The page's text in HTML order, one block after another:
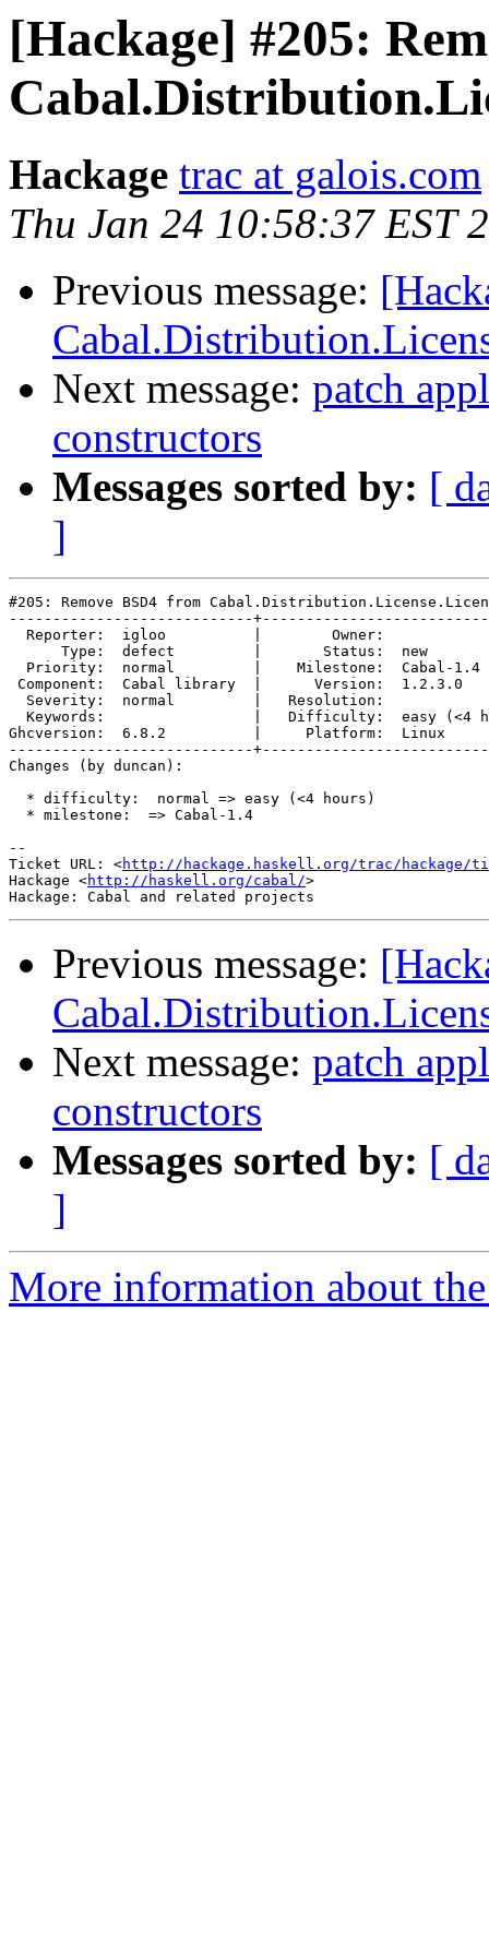
[Hackage] #205:
Hackage trac at galois.com
Thu Jan 24 10:58:37 EST
Previous message:
Next message: patch
constructors
Messages sorted by: [
]
#205: Remove BSD4 from
----------------------------
Reporter:  igloo          |
Type:  defect         |       Status:
Priority:  normal         |    Milestone:
Component:  Cabal library  |      Version:
Severity:  normal         |
Keywords:                 |   Difficulty:  easy (<4
Ghcversion:  6.8.2          |     Platform:
----------------------------
Changes (by duncan):
  * difficulty:  normal => easy (<4 hours)
  * milestone:  => Cabal-1.4
--
Ticket URL: <http://hackage.haskell.org/trac/hackage/
Hackage <http://haskell.org/cabal/>
Previous message:
Next message: patch
constructors
Messages sorted by: [
]
More information about